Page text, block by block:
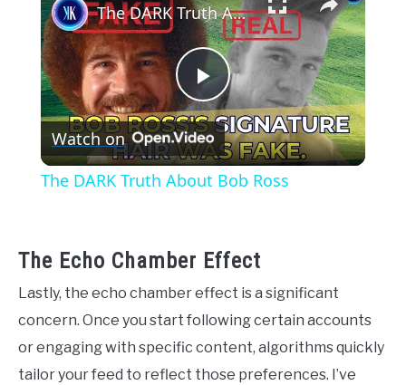
Play
Video
The DARK Truth About Bob Ross
Watch on
The DARK Truth About Bob Ross
The Echo Chamber Effect
Lastly, the echo chamber effect is a significant
concern. Once you start following certain accounts
or engaging with specific content, algorithms quickly
tailor your feed to reflect those preferences. I’ve